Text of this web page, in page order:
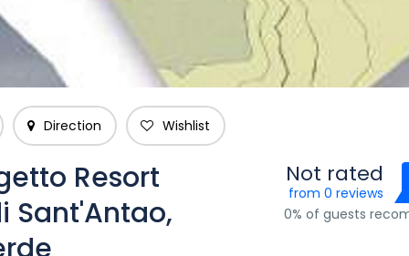
Direction Wishlist
Resort
Sant'Antao,
Not rated
from 0 reviews
0% of guests